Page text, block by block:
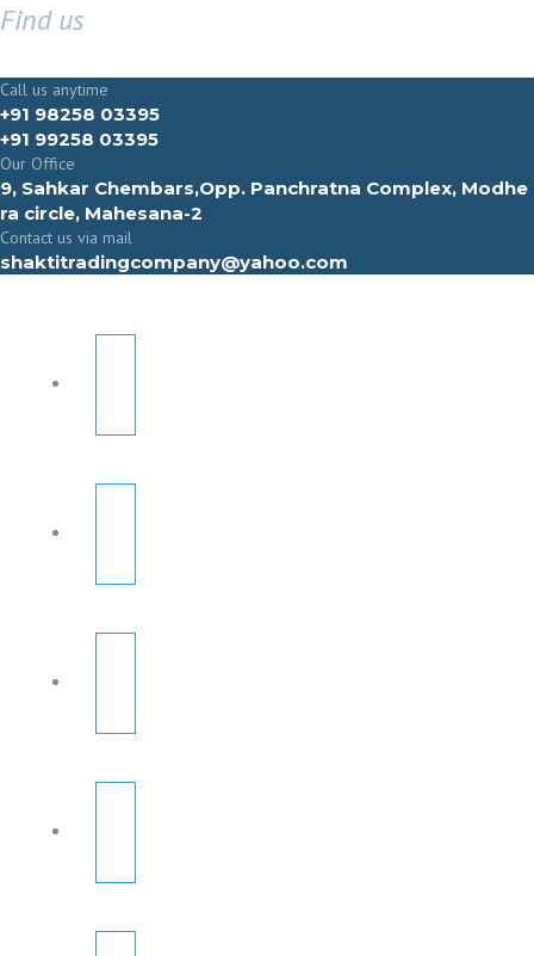
Find us
Call us anytime
+91 98258 03395
+91 99258 03395
Our Office
9, Sahkar Chembars,Opp. Panchratna Complex, Modhe
ra circle, Mahesana-2
Contact us via mail
shaktitradingcompany@yahoo.com